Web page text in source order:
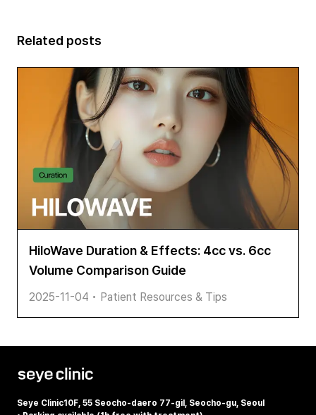
Related posts
HiloWave Duration & Effects: 4cc vs. 6cc
Volume Comparison Guide
2025-11-04 • Patient Resources & Tips
Seye Clinic10F, 55 Seocho-daero 77-gil, Seocho-gu, Seoul